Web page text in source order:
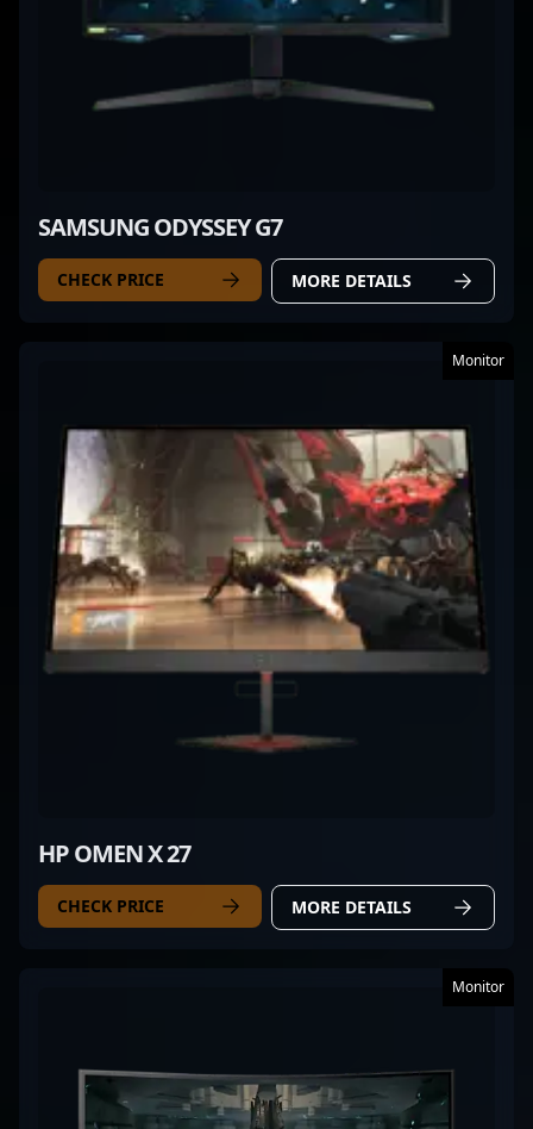
SAMSUNG ODYSSEY G7
CHECK PRICE MORE DETAILS
Monitor
HP OMEN X 27
CHECK PRICE MORE DETAILS
Monitor